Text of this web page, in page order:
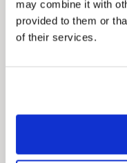
may combine it with
provided to them or
of their services.
aims, supporting
regeneration and